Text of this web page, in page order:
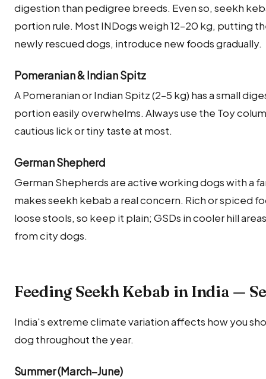
digestion than pedigree breeds. Even so, seekh
portion rule. Most INDogs weigh 12–20 kg, putting
newly rescued dogs, introduce new foods gradually.
Pomeranian & Indian Spitz
A Pomeranian or Indian Spitz (2–5 kg) has a small
portion easily overwhelms. Always use the Toy
cautious lick or tiny taste at most.
German Shepherd
German Shepherds are active working dogs with a
makes seekh kebab a real concern. Rich or spiced
loose stools, so keep it plain; GSDs in cooler hill
from city dogs.
Feeding Seekh Kebab in India —
India's extreme climate variation affects how you
dog throughout the year.
Summer (March–June)